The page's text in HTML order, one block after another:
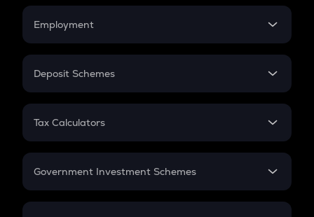
Credit Card EMI
Employment
In-Hand Salary
PPF
Gratuity
Retirement
Deposit Schemes
FD
Tax Calculators
GST
Government Investment Schemes
Sukanya Samriddhu Yojana